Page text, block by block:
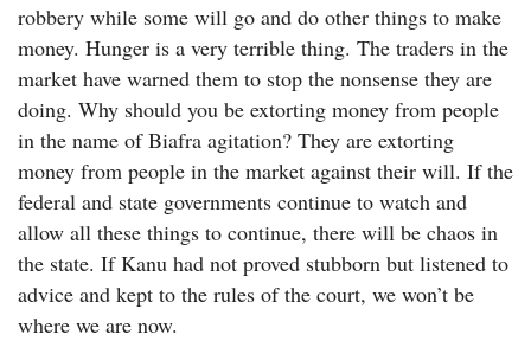
robbery while some will go and do other things to make
money. Hunger is a very terrible thing. The traders in the
market have warned them to stop the nonsense they are
doing. Why should you be extorting money from people
in the name of Biafra agitation? They are extorting
money from people in the market against their will. If the
federal and state governments continue to watch and
allow all these things to continue, there will be chaos in
the state. If Kanu had not proved stubborn but listened to
advice and kept to the rules of the court, we won’t be
where we are now.